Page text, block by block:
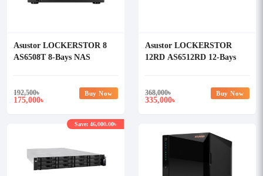
Asustor LOCKERSTOR 8
AS6508T 8-Bays NAS
192,500৳
175,000৳
Buy Now
Asustor LOCKERSTOR
12RD AS6512RD 12-Bays
368,000৳
335,000৳
Buy Now
Save: 46,000.00৳